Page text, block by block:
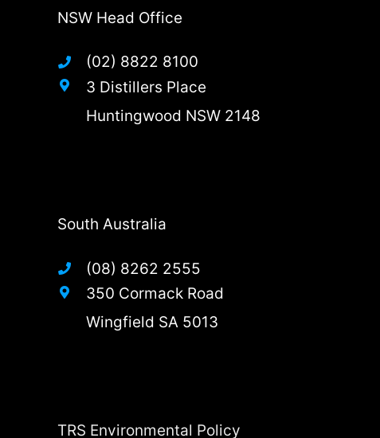
NSW Head Office
(02) 8822 8100
3 Distillers Place
Huntingwood NSW 2148
South Australia
(08) 8262 2555
350 Cormack Road
Wingfield SA 5013
TRS Environmental Policy